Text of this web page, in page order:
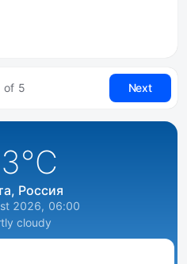
of 5 Next
°C
Россия
2026, 06:00
cloudy